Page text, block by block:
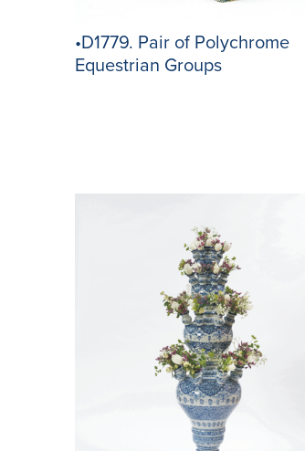
•D1779. Pair of Polychrome
Equestrian Groups